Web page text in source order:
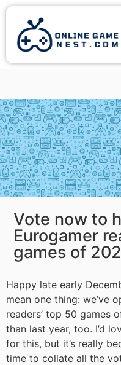
Vote now to
Eurogamer
games of
Happy late early
mean one thing: we’ve
readers’ top 50 games
than last year, too. I’d
for this, but it’s really
time to collate all the